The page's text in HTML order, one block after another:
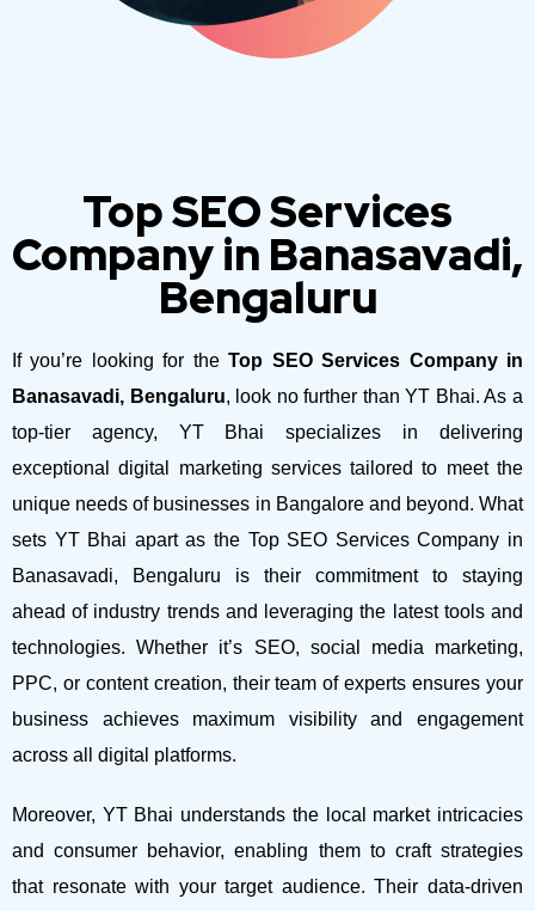
Top SEO Services
Company in Banasavadi,
Bengaluru
If you’re looking for theTop SEO Services Company in
Banasavadi, Bengaluru, look no further than YT Bhai. As a
top-tier agency, YT Bhai specializes in delivering
exceptional digital marketing services tailored to meet the
unique needs of businesses in Bangalore and beyond. What
sets YT Bhai apart as the Top SEO Services Company in
Banasavadi, Bengaluru is their commitment to staying
ahead of industry trends and leveraging the latest tools and
technologies. Whether it’s SEO, social media marketing,
PPC, or content creation, their team of experts ensures your
business achieves maximum visibility and engagement
across all digital platforms.
Moreover, YT Bhai understands the local market intricacies
and consumer behavior, enabling them to craft strategies
that resonate with your target audience. Their data-driven